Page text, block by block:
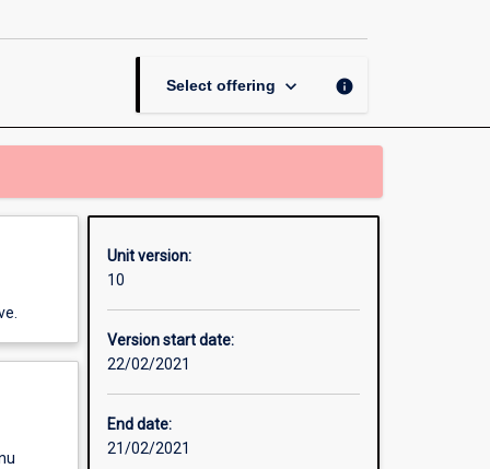
Select offering keyboard_arrow_down info
Unit version:
10
Version start date:
22/02/2021
End date:
21/02/2021